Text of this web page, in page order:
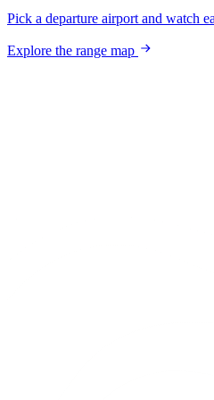
Pick a departure airport and watch
Explore the range map